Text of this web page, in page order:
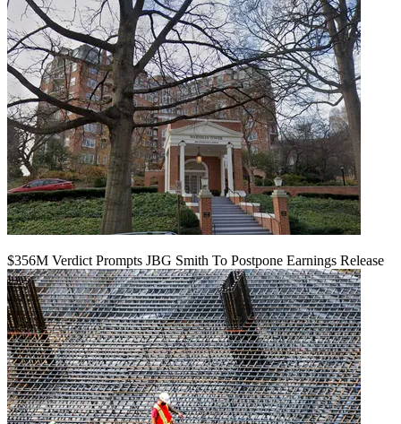
$356M Verdict Prompts JBG Smith To Postpone Earnings Release